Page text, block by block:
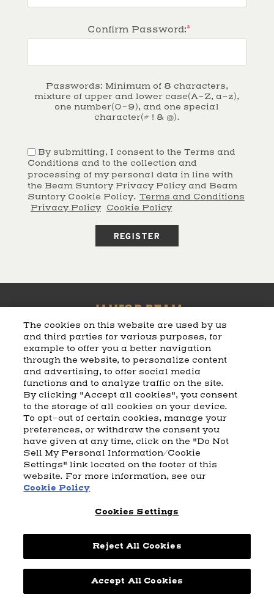
Confirm Password:*
Passwords: Minimum of 8 characters,
mixture of upper and lower case(A-Z, a-z),
one number(0-9), and one special
character(# ! & @).
By submitting, I consent to the Terms and
Conditions and to the collection and
processing of my personal data in line with
the Beam Suntory Privacy Policy and Beam
Suntory Cookie Policy. Terms and Conditions
Privacy Policy
Cookie Policy
CART SHIPPING & RETURNS CONTACT US
BEAM DISTILLING
COOKIE POLICY
PRIVACY POLICY
© 2026 Beam Suntory Inc. Chicago, IL
Beam Suntory Inc. 222 W. Merchandise Mart Plaza Suite 1600,
Chicago, Il 60654
BEAM SUNTORY MARKETING CODE TERMS AND CONDITIONS
SUPPLY CHAIN TRANSPARENCY COOKIE PREFERENCES
ACCESSIBILITY STATEMENT
Powered bynopCommerce
The cookies on this website are used by us
and third parties for various purposes, for
example to offer you a better navigation
through the website, to personalize content
and advertising, to offer social media
functions and to analyze traffic on the site.
By clicking "Accept all cookies", you consent
to the storage of all cookies on your device.
To opt-out of certain cookies, manage your
preferences, or withdraw the consent you
have given at any time, click on the "Do Not
Sell My Personal Information/Cookie
Settings" link located on the footer of this
website. For more information, see our
Cookie Policy
Cookies Settings
Reject All Cookies
Accept All Cookies